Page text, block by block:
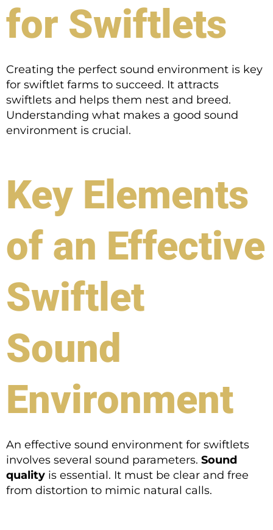
for Swiftlets
Creating the perfect sound environment is key
for swiftlet farms to succeed. It attracts
swiftlets and helps them nest and breed.
Understanding what makes a good sound
environment is crucial.
Key Elements
of an Effective
Swiftlet
Sound
Environment
An effective sound environment for swiftlets
involves several sound parameters. Sound
quality is essential. It must be clear and free
from distortion to mimic natural calls.